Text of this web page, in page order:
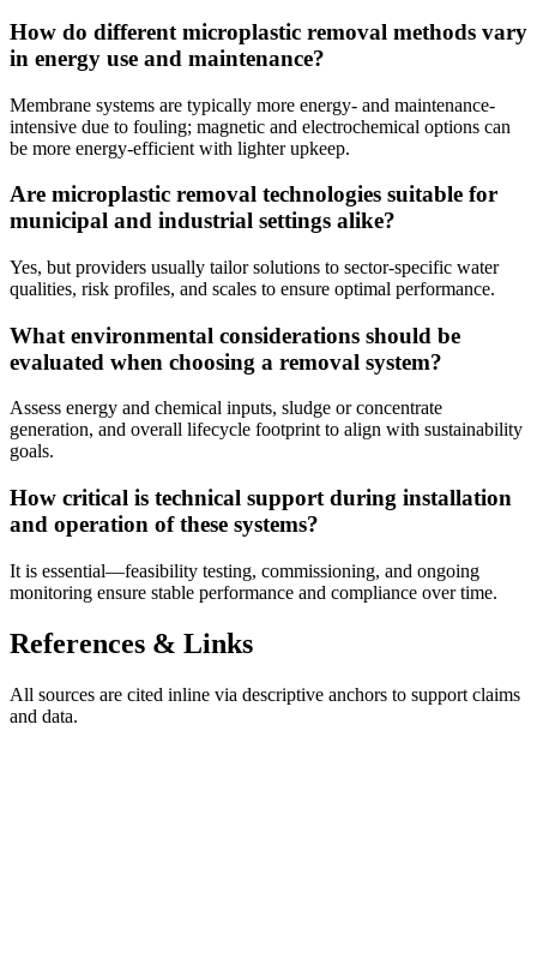
How do different microplastic removal methods vary
in energy use and maintenance?
Membrane systems are typically more energy- and maintenance-
intensive due to fouling; magnetic and electrochemical options can
be more energy-efficient with lighter upkeep.
Are microplastic removal technologies suitable for
municipal and industrial settings alike?
Yes, but providers usually tailor solutions to sector-specific water
qualities, risk profiles, and scales to ensure optimal performance.
What environmental considerations should be
evaluated when choosing a removal system?
Assess energy and chemical inputs, sludge or concentrate
generation, and overall lifecycle footprint to align with sustainability
goals.
How critical is technical support during installation
and operation of these systems?
It is essential—feasibility testing, commissioning, and ongoing
monitoring ensure stable performance and compliance over time.
References & Links
All sources are cited inline via descriptive anchors to support claims
and data.